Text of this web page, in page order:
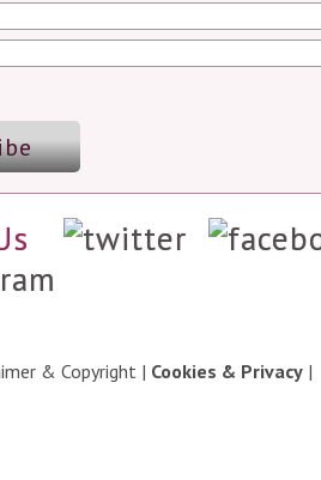
& Copyright | Cookies & Privacy |